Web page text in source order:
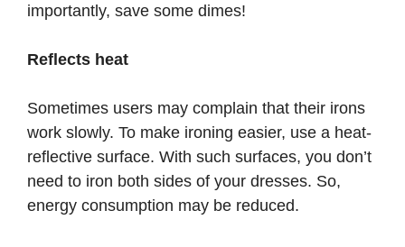
importantly, save some dimes!
Reflects heat
Sometimes users may complain that their irons
work slowly. To make ironing easier, use a heat-
reflective surface. With such surfaces, you don’t
need to iron both sides of your dresses. So,
energy consumption may be reduced.